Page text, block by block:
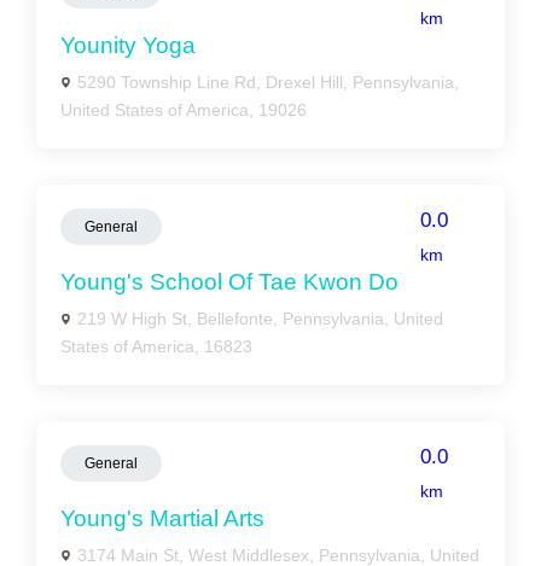
km
Younity Yoga
5290 Township Line Rd, Drexel Hill, Pennsylvania,
United States of America, 19026
General 0.0
km
Young's School Of Tae Kwon Do
219 W High St, Bellefonte, Pennsylvania, United
States of America, 16823
General 0.0
km
Young's Martial Arts
3174 Main St, West Middlesex, Pennsylvania, United